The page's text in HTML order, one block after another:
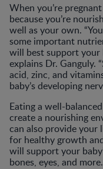
When you’re
because you’re
well as your own.
some important
will best support your
explains Dr. Ganguly.
acid, zinc, and
baby’s developing
Eating a well-
create a nourishing
can also provide your
for healthy growth
will support your
bones, eyes, and more.